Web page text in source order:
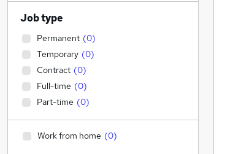
Job type
Permanent (0)
Temporary (0)
Contract (0)
Full-time (0)
Part-time (0)
Work from home (0)